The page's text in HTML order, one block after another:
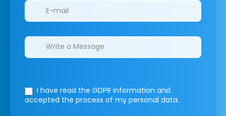
I have read the GDPR information and
accepted the process of my personal data.